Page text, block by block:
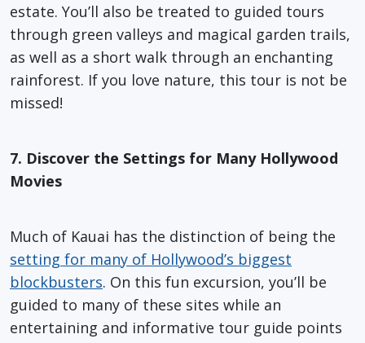
estate. You’ll also be treated to guided tours
through green valleys and magical garden trails,
as well as a short walk through an enchanting
rainforest. If you love nature, this tour is not be
missed!
7. Discover the Settings for Many Hollywood
Movies
Much of Kauai has the distinction of being the
setting for many of Hollywood’s biggest
blockbusters. On this fun excursion, you’ll be
guided to many of these sites while an
entertaining and informative tour guide points